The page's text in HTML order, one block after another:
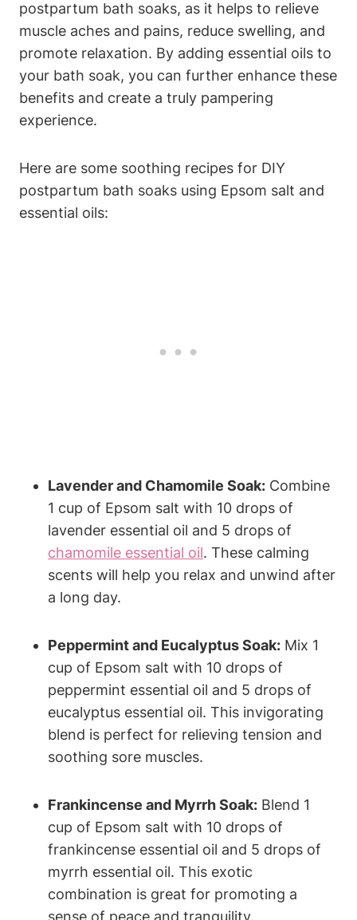
postpartum bath soaks, as it helps to relieve
muscle aches and pains, reduce swelling, and
promote relaxation. By adding essential oils to
your bath soak, you can further enhance these
benefits and create a truly pampering
experience.
Here are some soothing recipes for DIY
postpartum bath soaks using Epsom salt and
essential oils:
Lavender and Chamomile Soak: Combine
1 cup of Epsom salt with 10 drops of
lavender essential oil and 5 drops of
chamomile essential oil. These calming
scents will help you relax and unwind after
a long day.
Peppermint and Eucalyptus Soak: Mix 1
cup of Epsom salt with 10 drops of
peppermint essential oil and 5 drops of
eucalyptus essential oil. This invigorating
blend is perfect for relieving tension and
soothing sore muscles.
Frankincense and Myrrh Soak: Blend 1
cup of Epsom salt with 10 drops of
frankincense essential oil and 5 drops of
myrrh essential oil. This exotic
combination is great for promoting a
sense of peace and tranquility.